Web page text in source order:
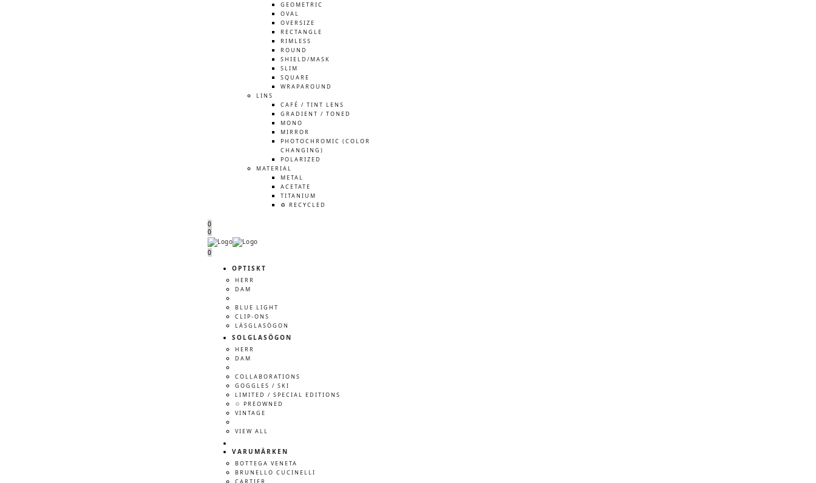
GEOMETRIC
OVAL
OVERSIZE
RECTANGLE
RIMLESS
ROUND
SHIELD/MASK
SLIM
SQUARE
WRAPAROUND
LINS
CAFÉ / TINT LENS
GRADIENT / TONED
MONO
MIRROR
PHOTOCHROMIC (COLOR
CHANGING)
POLARIZED
MATERIAL
METAL
ACETATE
TITANIUM
♻️ RECYCLED
0
0
Menu
Menu
0
OPTISKT
HERR
DAM
BLUE LIGHT
CLIP-ONS
LÄSGLASÖGON
SOLGLASÖGON
HERR
DAM
COLLABORATIONS
GOGGLES / SKI
LIMITED / SPECIAL EDITIONS
♲ PREOWNED
VINTAGE
VIEW ALL
VARUMÄRKEN
BOTTEGA VENETA
BRUNELLO CUCINELLI